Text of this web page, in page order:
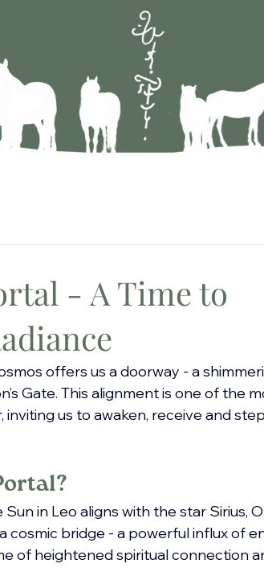
- A Time to
offers us a doorway - a
Gate. This alignment is one of the
us to awaken, receive and
in Leo aligns with the star Sirius,
cosmic bridge - a powerful influx of
of heightened spiritual connection